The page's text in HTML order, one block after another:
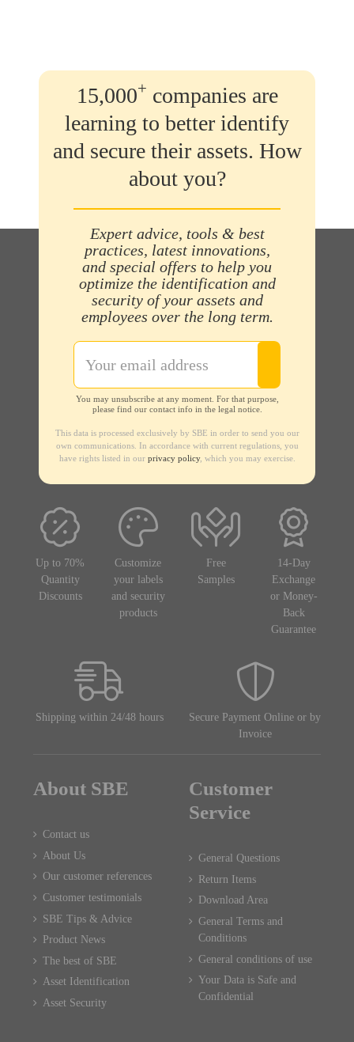
15,000+ companies are
learning to better identify
and secure their assets. How
about you?
Expert advice, tools & best
practices, latest innovations,
and special offers to help you
optimize the identification and
security of your assets and
employees over the long term.
You may unsubscribe at any moment. For that purpose,
please find our contact info in the legal notice.
This data is processed exclusively by SBE in order to send you our
own communications. In accordance with current regulations, you
have rights listed in our privacy policy, which you may exercise.
Up to 70%
Quantity
Discounts
Customize
your labels
and security
products
Free
Samples
14-Day
Exchange
or Money-
Back
Guarantee
Shipping within 24/48 hours
Secure Payment Online or by
Invoice
About SBE
Contact us
About Us
Our customer references
Customer testimonials
SBE Tips & Advice
Product News
The best of SBE
Asset Identification
Asset Security
Customer
Service
General Questions
Return Items
Download Area
General Terms and
Conditions
General conditions of use
Your Data is Safe and
Confidential